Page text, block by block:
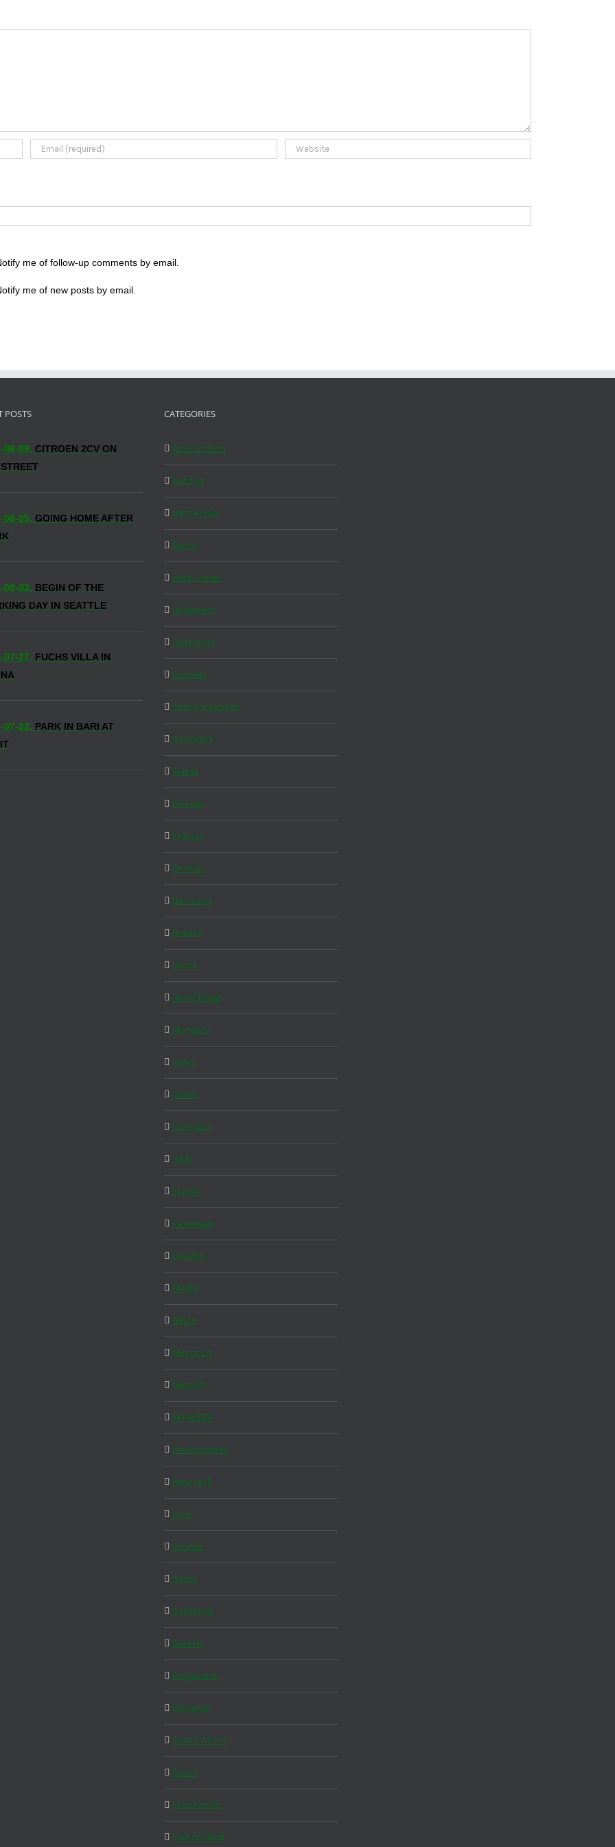
me of follow-up comments by email.
me of new posts by email.
POSTS
08-09, CITROEN 2CV ON
08-05, GOING HOME AFTER
08-02, BEGIN OF THE
DAY IN SEATTLE
07-27, FUCHS VILLA IN
07-22, PARK IN BARI AT
CATEGORIES
Amsterdam
Austria
Barcelona
Berlin
Blog Inside
Budapest
California
Canada
Czech Republic
Denmark
Dubai
Florida
France
Generic
Germany
Greece
Home
Hong Kong
Hungary
India
Israel
Istanbul
Italy
Japan
Langkawi
London
Malta
Milan
Morocco
Munich
MY WEEK
Netherlands
New York
Nice
Prague
Rome
Scotland
Seattle
Singapore
Slovakia
South Africa
Spain
Stockholm
Switzerland